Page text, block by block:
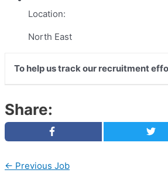
Location:
North East
To help us track our recruitment
Share:
← Previous Job